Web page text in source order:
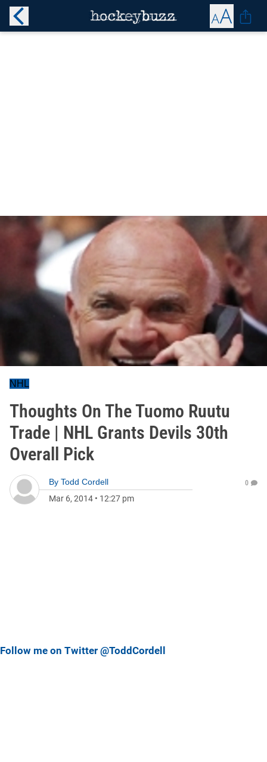
NHL
Thoughts On The Tuomo Ruutu
Trade | NHL Grants Devils 30th
Overall Pick
By Todd Cordell
Mar 6, 2014 • 12:27 pm
0
Follow me on Twitter @ToddCordell